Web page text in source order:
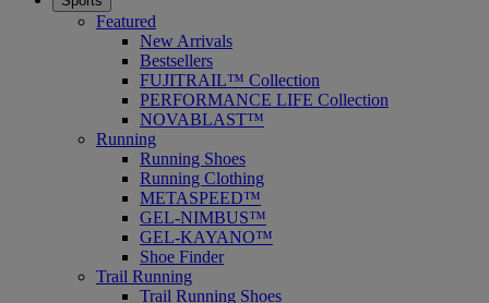
Featured
New Arrivals
Bestsellers
FUJITRAIL™ Collection
PERFORMANCE LIFE Collection
NOVABLAST™
Running
Running Shoes
Running Clothing
METASPEED™
GEL-NIMBUS™
GEL-KAYANO™
Shoe Finder
Trail Running
Trail Running Shoes